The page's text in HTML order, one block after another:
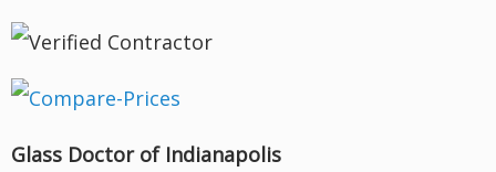
Glass Doctor of Indianapolis